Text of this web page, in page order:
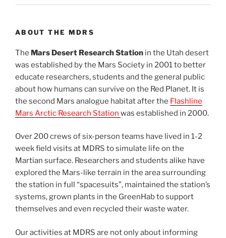
ABOUT THE MDRS
The Mars Desert Research Station in the Utah desert
was established by the Mars Society in 2001 to better
educate researchers, students and the general public
about how humans can survive on the Red Planet. It is
the second Mars analogue habitat after the Flashline
Mars Arctic Research Station was established in 2000.
Over 200 crews of six-person teams have lived in 1-2
week field visits at MDRS to simulate life on the
Martian surface. Researchers and students alike have
explored the Mars-like terrain in the area surrounding
the station in full “spacesuits”, maintained the station’s
systems, grown plants in the GreenHab to support
themselves and even recycled their waste water.
Our activities at MDRS are not only about informing